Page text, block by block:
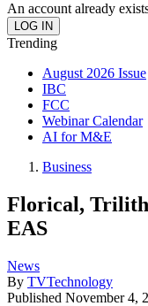
An account already
Trending
August 2026 Issue
IBC
FCC
Webinar Calendar
AI for M&E
Business
Florical,
EAS
News
By TVTechnology
Published November 4,